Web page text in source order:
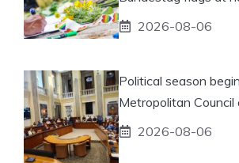
2026-08-06
Political season
Metropolitan Council
2026-08-06